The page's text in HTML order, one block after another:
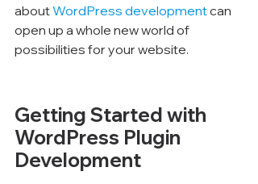
about WordPress development can
open up a whole new world of
possibilities for your website.
Getting Started with
WordPress Plugin
Development